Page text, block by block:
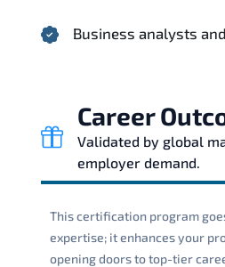
Business analysts
Career
Validated by global
employer demand.
This certification program
expertise; it enhances your
opening doors to top-tier